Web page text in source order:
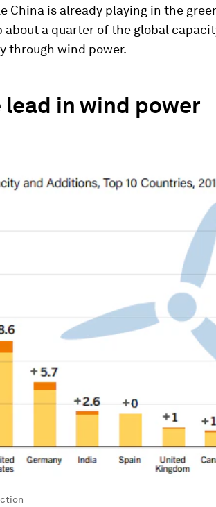
China is already playing in the
a quarter of the global
through wind power.
in wind power